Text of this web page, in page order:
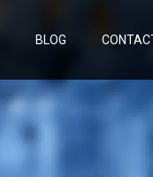
BLOG